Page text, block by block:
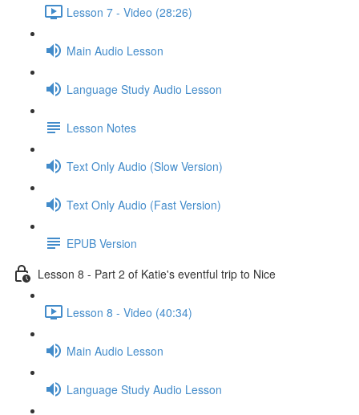
Lesson 7 - Video (28:26)
Main Audio Lesson
Language Study Audio Lesson
Lesson Notes
Text Only Audio (Slow Version)
Text Only Audio (Fast Version)
EPUB Version
Lesson 8 - Part 2 of Katie's eventful trip to Nice
Lesson 8 - Video (40:34)
Main Audio Lesson
Language Study Audio Lesson